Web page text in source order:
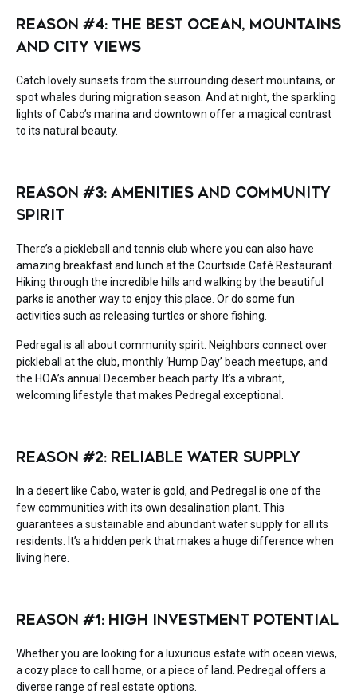
REASON #4: THE BEST OCEAN, MOUNTAINS
AND CITY VIEWS
Catch lovely sunsets from the surrounding desert mountains, or
spot whales during migration season. And at night, the sparkling
lights of Cabo’s marina and downtown offer a magical contrast
to its natural beauty.
REASON #3: AMENITIES AND COMMUNITY
SPIRIT
There’s a pickleball and tennis club where you can also have
amazing breakfast and lunch at the Courtside Café Restaurant.
Hiking through the incredible hills and walking by the beautiful
parks is another way to enjoy this place. Or do some fun
activities such as releasing turtles or shore fishing.
Pedregal is all about community spirit. Neighbors connect over
pickleball at the club, monthly ‘Hump Day’ beach meetups, and
the HOA’s annual December beach party. It’s a vibrant,
welcoming lifestyle that makes Pedregal exceptional.
REASON #2: RELIABLE WATER SUPPLY
In a desert like Cabo, water is gold, and Pedregal is one of the
few communities with its own desalination plant. This
guarantees a sustainable and abundant water supply for all its
residents. It’s a hidden perk that makes a huge difference when
living here.
REASON #1: HIGH INVESTMENT POTENTIAL
Whether you are looking for a luxurious estate with ocean views,
a cozy place to call home, or a piece of land. Pedregal offers a
diverse range of real estate options.